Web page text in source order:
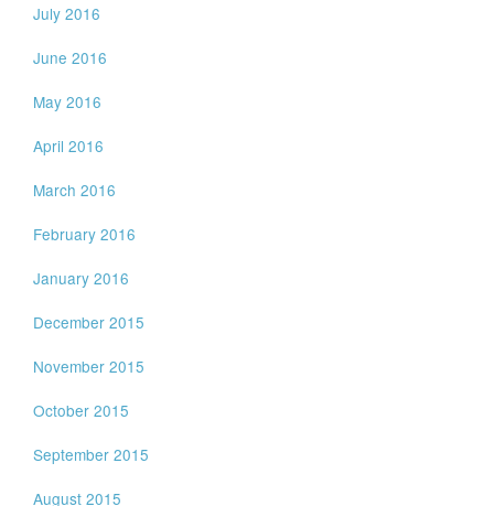
July 2016
June 2016
May 2016
April 2016
March 2016
February 2016
January 2016
December 2015
November 2015
October 2015
September 2015
August 2015